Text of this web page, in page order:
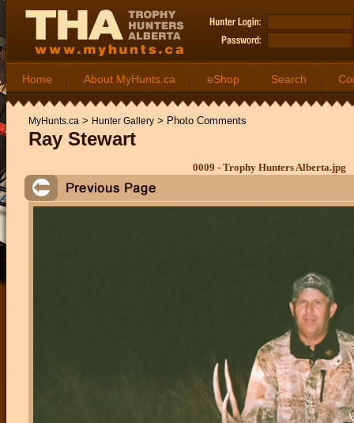
Home About MyHunts.ca eShop Search
MyHunts.ca > Hunter Gallery > Photo Comments
Ray Stewart
0009 - Trophy Hunters Alberta.jpg